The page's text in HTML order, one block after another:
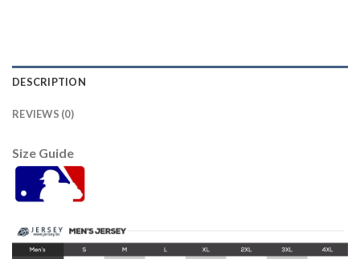
DESCRIPTION
REVIEWS (0)
Size Guide